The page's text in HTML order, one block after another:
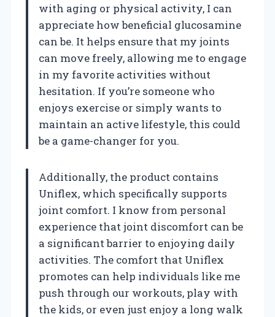
with aging or physical activity, I can
appreciate how beneficial glucosamine
can be. It helps ensure that my joints
can move freely, allowing me to engage
in my favorite activities without
hesitation. If you’re someone who
enjoys exercise or simply wants to
maintain an active lifestyle, this could
be a game-changer for you.
Additionally, the product contains
Uniflex, which specifically supports
joint comfort. I know from personal
experience that joint discomfort can be
a significant barrier to enjoying daily
activities. The comfort that Uniflex
promotes can help individuals like me
push through our workouts, play with
the kids, or even just enjoy a long walk